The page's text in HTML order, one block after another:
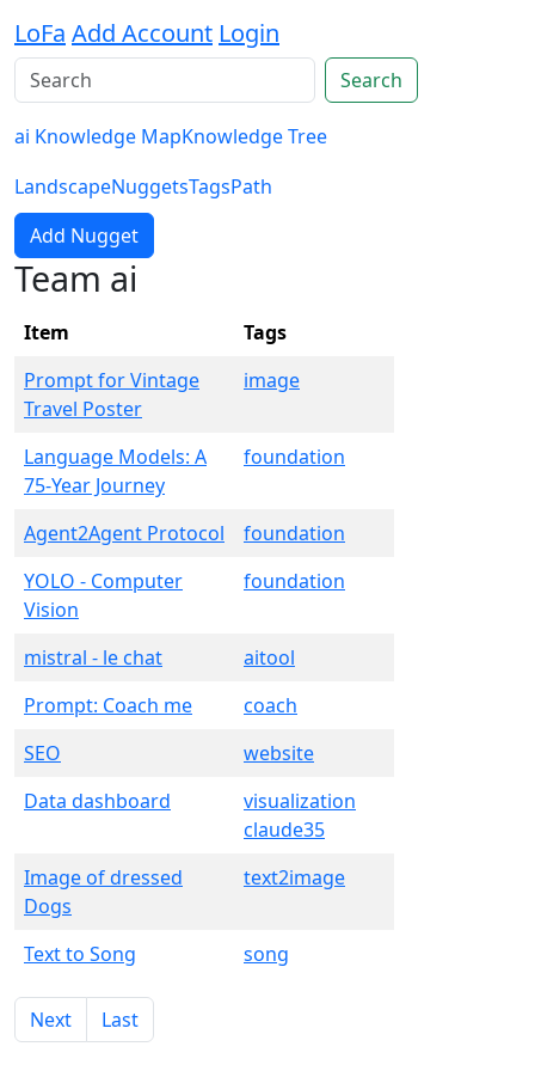
LoFa Add Account Login
Search
ai Knowledge MapKnowledge Tree
LandscapeNuggetsTagsPath
Add Nugget
Team ai
Item
Tags
Prompt for Vintage
Travel Poster
image
Language Models: A
75-Year Journey
foundation
Agent2Agent Protocol
foundation
YOLO - Computer
Vision
foundation
mistral - le chat
aitool
Prompt: Coach me
coach
SEO
website
Data dashboard
visualization
claude35
Image of dressed
Dogs
text2image
Text to Song song
Next Last